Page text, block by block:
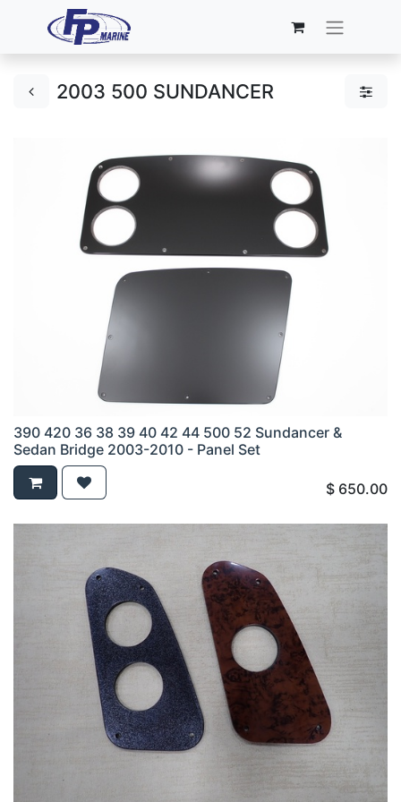
2003 500 SUNDANCER
390 420 36 38 39 40 42 44 500 52 Sundancer &
Sedan Bridge 2003-2010 - Panel Set
$ 650.00